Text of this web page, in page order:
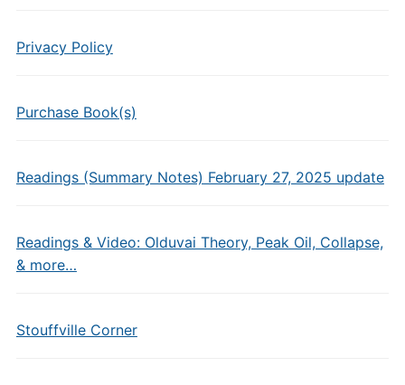
Privacy Policy
Purchase Book(s)
Readings (Summary Notes) February 27, 2025 update
Readings & Video: Olduvai Theory, Peak Oil, Collapse,
& more…
Stouffville Corner